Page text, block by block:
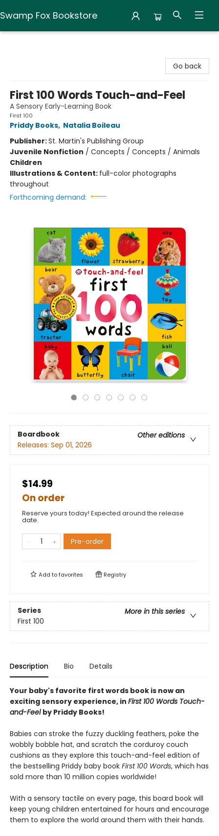
Swamp Fox Bookstore
Go back
First 100 Words Touch-and-Feel
A Sensory Early-Learning Book
First 100
Priddy Books, Natalia Boileau
Publisher:St. Martin's Publishing Group
Juvenile Nonfiction / Concepts / Concepts / Animals
Children
Illustrations & Content: full-color photographs
throughout
Forthcoming demand:
Boardbook
Other editions
Releases: Sep 01, 2026
$14.99
On order
Reserve yours today! Expected around the release
date.
Pre-order
Add tofavorites Registry
Series
More in this series
First 100
Description Bio Details
Your baby's favorite first words book is now an
exciting sensory experience, in First 100 Words Touch-
and-Feel by Priddy Books!
Babies can stroke the fuzzy duckling feathers, poke the
wobbly bobble hat, and scratch the corduroy couch
cushions as they explore this touch-and-feel edition of
the bestselling Priddy baby book First 100 Words, which has
sold more than 10 million copies worldwide!
With a sensory tactile on every page, this board book will
keep young children entertained for hours and encourage
them to explore the world around them with their hands.